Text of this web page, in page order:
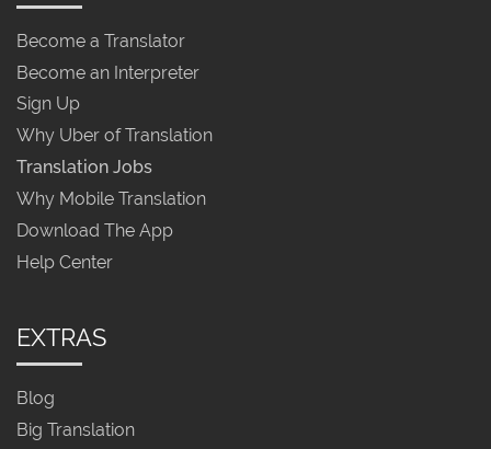
Become a Translator
Become an Interpreter
Sign Up
Why Uber of Translation
Translation Jobs
Why Mobile Translation
Download The App
Help Center
EXTRAS
Blog
Big Translation